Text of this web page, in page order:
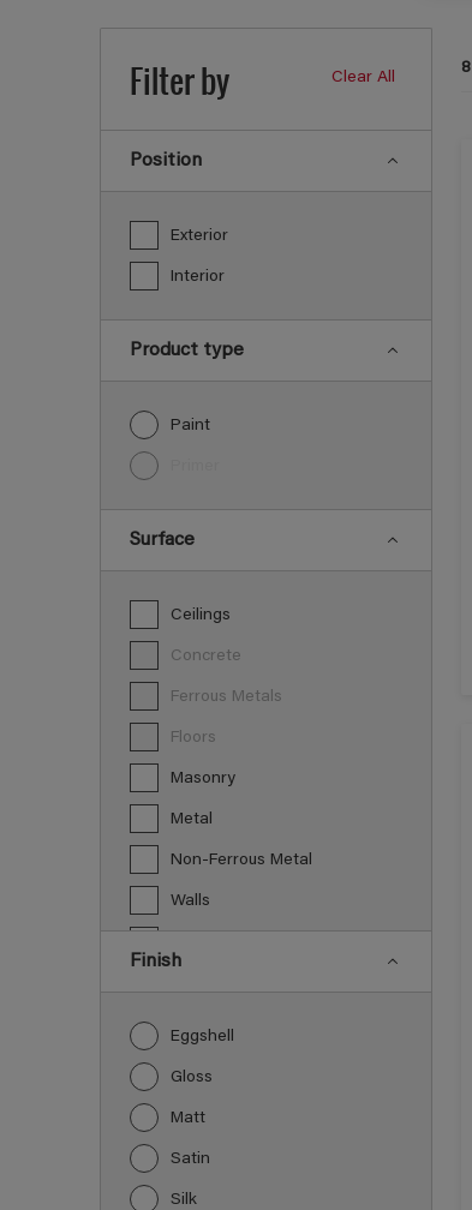
Filter by Clear All
Position
Exterior
Interior
Product type
Paint
Surface
Ceilings
Concrete
Ferrous Metals
Floors
Masonry
Metal
Non-Ferrous Metal
Walls
Finish
Eggshell
Gloss
Matt
Satin
Silk
8